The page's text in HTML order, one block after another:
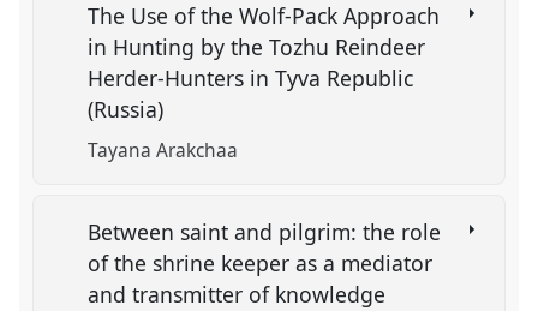
The Use of the Wolf-Pack Approach
in Hunting by the Tozhu Reindeer
Herder-Hunters in Tyva Republic
(Russia)
Tayana Arakchaa
Between saint and pilgrim: the role
of the shrine keeper as a mediator
and transmitter of knowledge